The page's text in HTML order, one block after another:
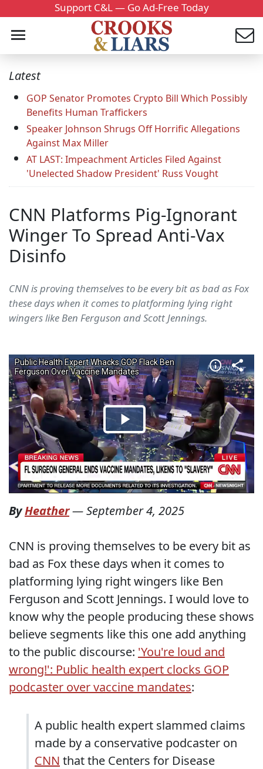
Support C&L — Go Ad-Free Today
Latest
GOP Senator Promotes Crypto Bill Which Possibly
Benefits Human Traffickers
Speaker Johnson Shrugs Off Horrific Allegations
Against Max Miller
AT LAST: Impeachment Articles Filed Against
'Unelected Shadow President' Russ Vought
CNN Platforms Pig-Ignorant
Winger To Spread Anti-Vax
Disinfo
CNN is proving themselves to be every bit as bad as Fox
these days when it comes to platforming lying right
wingers like Ben Ferguson and Scott Jennings.
ByHeather—September 4, 2025
CNN is proving themselves to be every bit as
bad as Fox these days when it comes to
platforming lying right wingers like Ben
Ferguson and Scott Jennings. I would love to
know why the people producing these shows
believe segments like this one add anything
to the public discourse: 'You're loud and
wrong!': Public health expert clocks GOP
podcaster over vaccine mandates:
A public health expert slammed claims
made by a conservative podcaster on
CNN that the Centers for Disease